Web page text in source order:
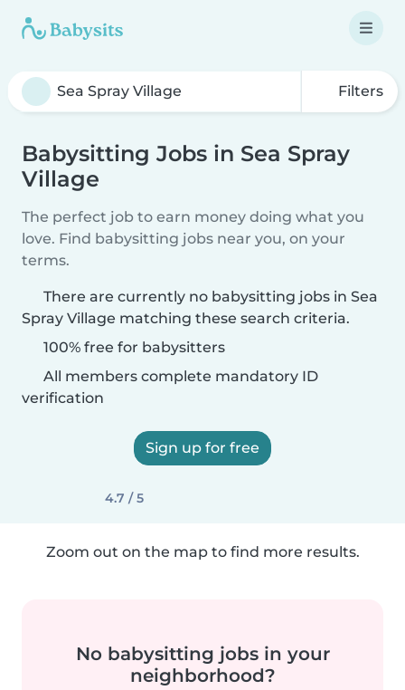
Filters
Babysitting Jobs in Sea Spray
Village
The perfect job to earn money doing what you
love. Find babysitting jobs near you, on your
terms.
There are currently no babysitting jobs in Sea
Spray Village matching these search criteria.
100% free for babysitters
All members complete mandatory ID
verification
Sign up for free
4.7 / 5
Zoom out on the map to find more results.
No babysitting jobs in your
neighborhood?